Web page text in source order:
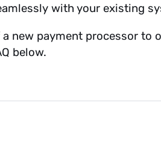
with your existing
new payment processor to
below.